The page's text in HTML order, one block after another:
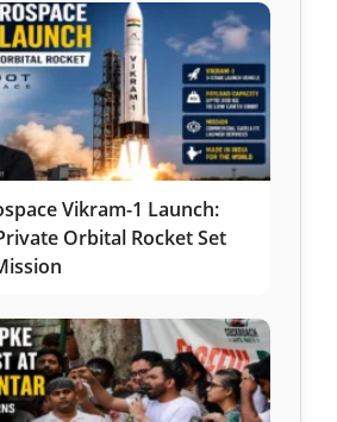
Vikram-1 Launch:
Orbital Rocket Set